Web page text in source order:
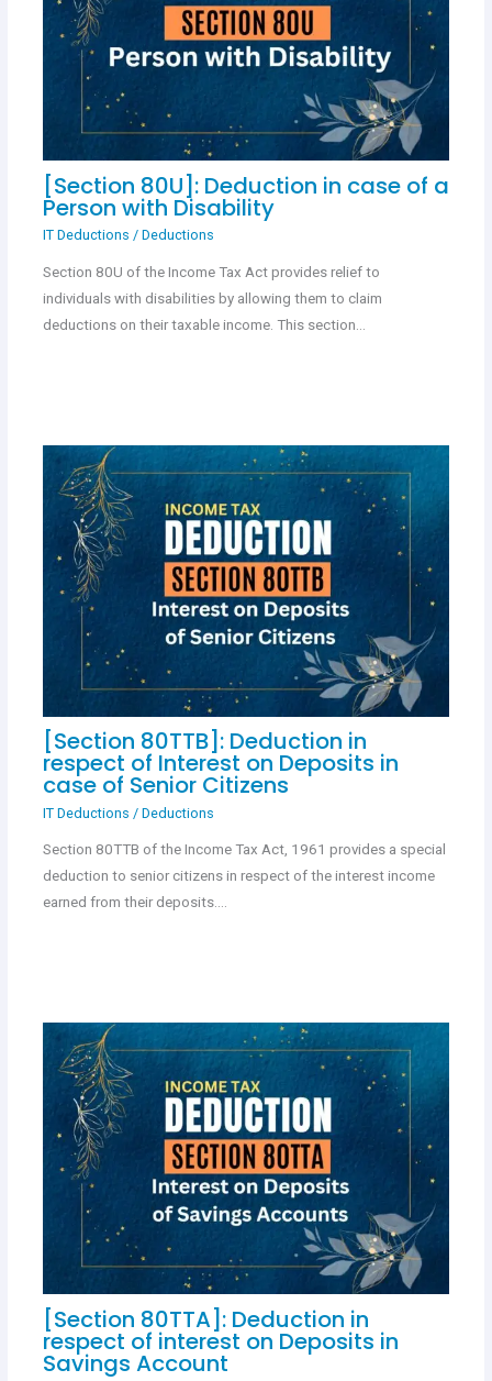
[Section 80U]: Deduction in case of a
Person with Disability
IT Deductions / Deductions
Section 80U of the Income Tax Act provides relief to
individuals with disabilities by allowing them to claim
deductions on their taxable income. This section…
[Section 80TTB]: Deduction in
respect of Interest on Deposits in
case of Senior Citizens
IT Deductions / Deductions
Section 80TTB of the Income Tax Act, 1961 provides a special
deduction to senior citizens in respect of the interest income
earned from their deposits.…
[Section 80TTA]: Deduction in
respect of interest on Deposits in
Savings Account